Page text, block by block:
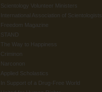
Scientology Volunteer Ministers
International Association of Scientologists
Freedom Magazine
STAND
The Way to Happiness
Criminon
Narconon
Applied Scholastics
In Support of a Drug-Free World